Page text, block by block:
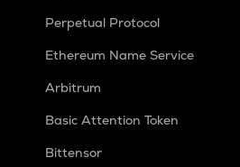
Perpetual Protocol
Ethereum Name Service
Arbitrum
Basic Attention Token
Bittensor